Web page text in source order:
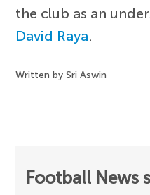
the club as an
David Raya.
Written by Sri Aswin
Football News